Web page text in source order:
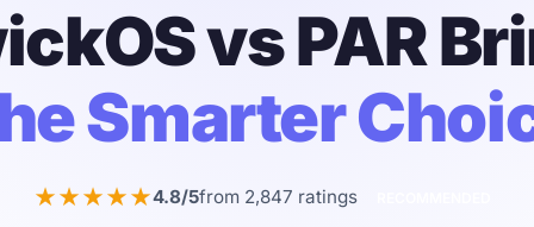
vs PAR
Smarter
★★★★★4.8/5from 2,847 ratings